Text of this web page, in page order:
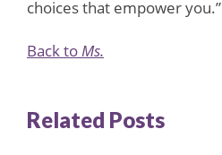
choices that empower you.”
Back toMs.
Related Posts